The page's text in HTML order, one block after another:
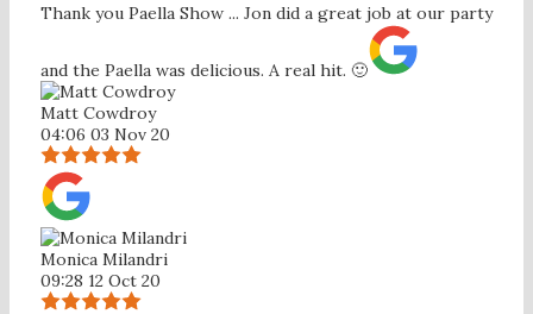
Thank you Paella Show ... Jon did a great job at our party
and the Paella was delicious. A real hit. 🙂
Matt Cowdroy
04:06 03 Nov 20
Monica Milandri
09:28 12 Oct 20